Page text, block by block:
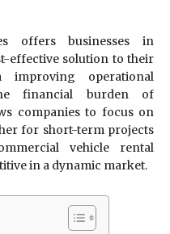
offers businesses in
effective solution to their
improving operational
financial burden of
companies to focus on
for short-term projects
vehicle rental
in a dynamic market.